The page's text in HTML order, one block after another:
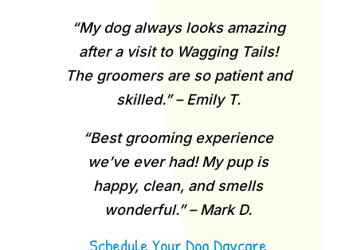
“My dog always looks amazing
after a visit to Wagging Tails!
The groomers are so patient and
skilled.” – Emily T.
“Best grooming experience
we’ve ever had! My pup is
happy, clean, and smells
wonderful.” – Mark D.